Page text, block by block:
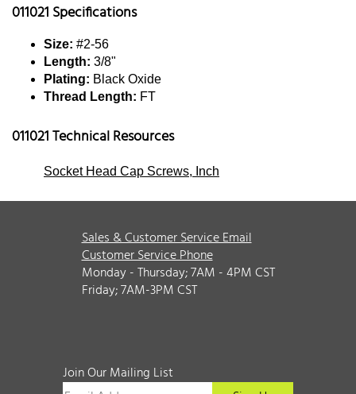
011021 Specifications
Size: #2-56
Length: 3/8"
Plating: Black Oxide
Thread Length: FT
011021 Technical Resources
Socket Head Cap Screws, Inch
Sales & Customer Service Email
Customer Service Phone
Monday - Thursday; 7AM - 4PM CST
Friday; 7AM-3PM CST
Join Our Mailing List